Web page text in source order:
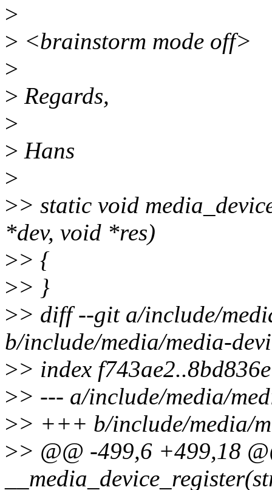
>
> <brainstorm mode off>
>
> Regards,
>
> Hans
>
>> static void
*dev, void *res)
>> {
>> }
>> diff --git a/include/
b/include/media/media-
>> index
>> --- a/include/media/
>> +++ b/include/media/
>> @@ -499,6 +499,18